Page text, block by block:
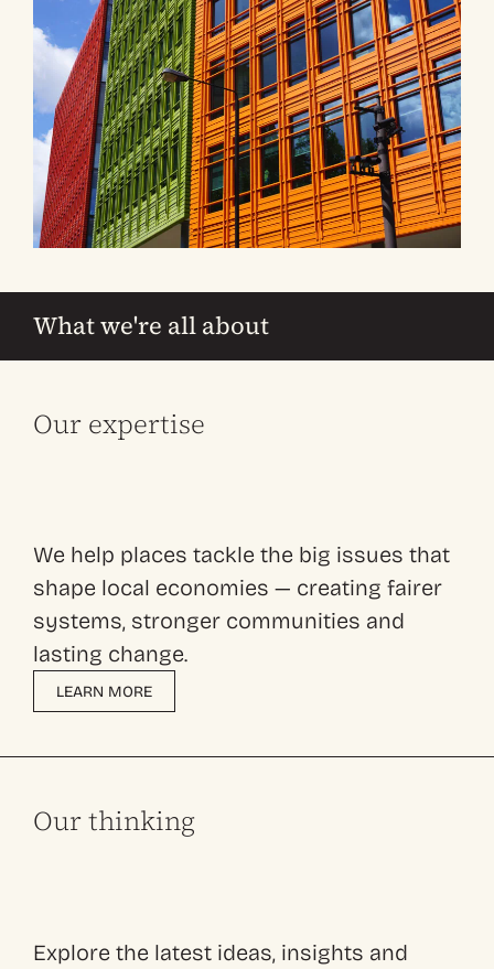
What we're all about
Our expertise
We help places tackle the big issues that
shape local economies — creating fairer
systems, stronger communities and
lasting change.
LEARN MORE
Our thinking
Explore the latest ideas, insights and